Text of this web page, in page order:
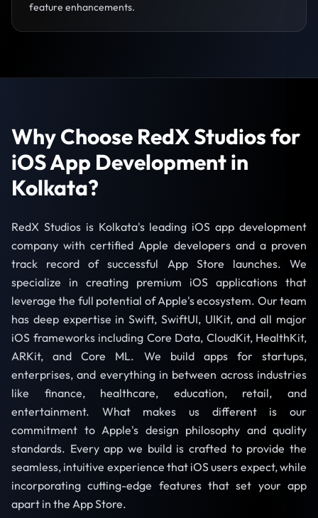
feature enhancements.
Why Choose RedX Studios for
iOS App Development in
Kolkata?
RedX Studios is Kolkata's leading iOS app development
company with certified Apple developers and a proven
track record of successful App Store launches. We
specialize in creating premium iOS applications that
leverage the full potential of Apple's ecosystem. Our team
has deep expertise in Swift, SwiftUI, UIKit, and all major
iOS frameworks including Core Data, CloudKit, HealthKit,
ARKit, and Core ML. We build apps for startups,
enterprises, and everything in between across industries
like finance, healthcare, education, retail, and
entertainment. What makes us different is our
commitment to Apple's design philosophy and quality
standards. Every app we build is crafted to provide the
seamless, intuitive experience that iOS users expect, while
incorporating cutting-edge features that set your app
apart in the App Store.